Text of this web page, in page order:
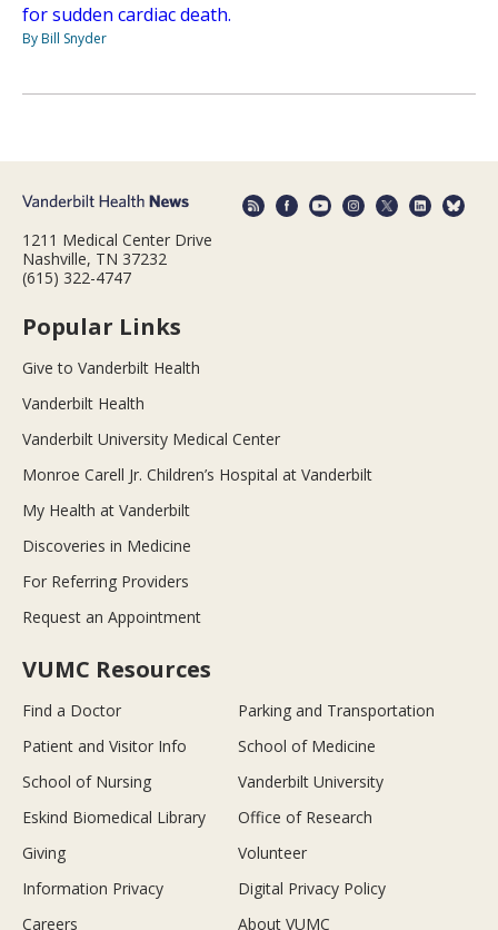
for sudden cardiac death.
By Bill Snyder
1211 Medical Center Drive
Nashville, TN 37232
(615) 322-4747
Popular Links
Give to Vanderbilt Health
Vanderbilt Health
Vanderbilt University Medical Center
Monroe Carell Jr. Children’s Hospital at Vanderbilt
My Health at Vanderbilt
Discoveries in Medicine
For Referring Providers
Request an Appointment
VUMC Resources
Find a Doctor
Parking and Transportation
Patient and Visitor Info
School of Medicine
School of Nursing
Vanderbilt University
Eskind Biomedical Library
Office of Research
Giving
Volunteer
Information Privacy
Digital Privacy Policy
Careers
About VUMC